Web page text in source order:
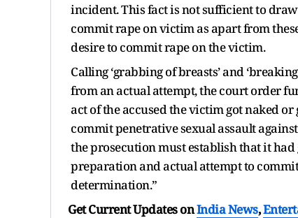
incident. This fact is not sufficient to
commit rape on victim as apart from
desire to commit rape on the victim.
Calling ‘grabbing of breasts’ and
from an actual attempt, the court order
act of the accused the victim got naked
commit penetrative sexual assault
the prosecution must establish that it
preparation and actual attempt to
determination.”
Get Current Updates onIndia News,